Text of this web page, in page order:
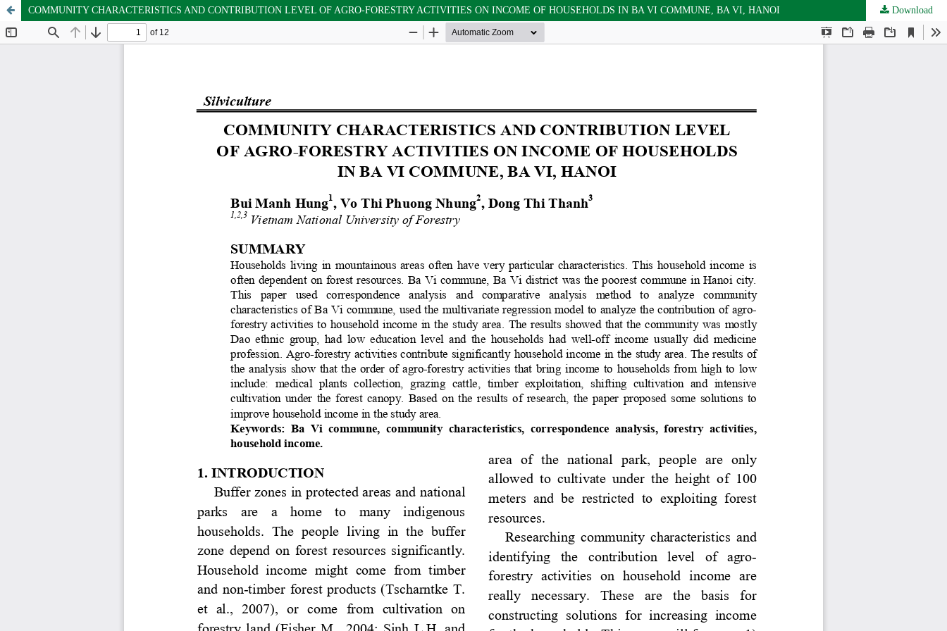
COMMUNITY CHARACTERISTICS AND CONTRIBUTION LEVEL OF AGRO-FORESTRY ACTIVITIES ON INCOME OF HOUSEHOLDS IN BA VI COMMUNE, BA VI, HANOI Download